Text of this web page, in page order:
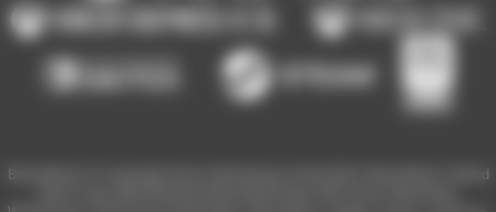
Blood Bowl 3 © Copyright Games Workshop Limited 2023. Blood Bowl 3, Blood